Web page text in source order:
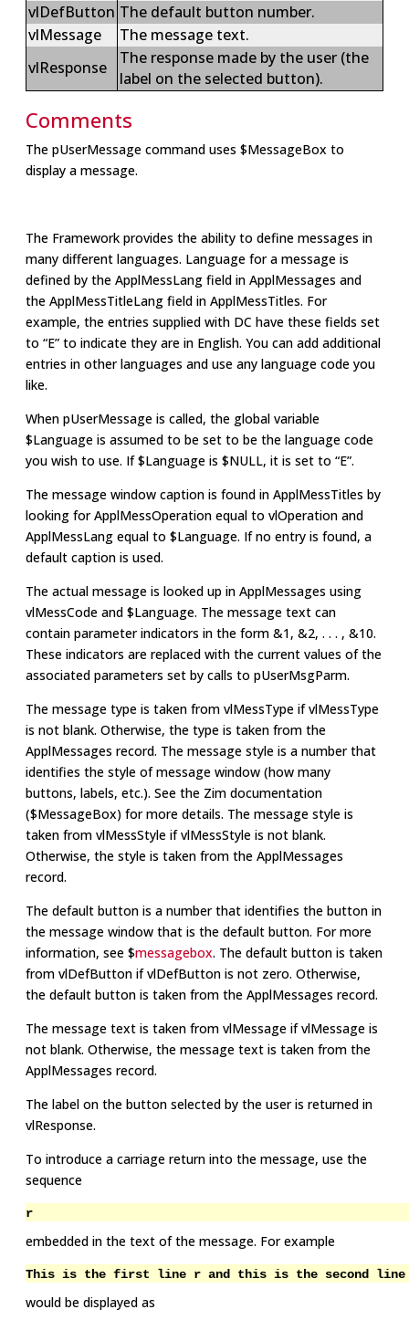
vlDefButton The default button number.
vlMessage
The message text.
vlResponse
The response made by the user (the
label on the selected button).
Comments
The pUserMessage command uses $MessageBox to
display a message.
The Framework provides the ability to define messages in
many different languages. Language for a message is
defined by the ApplMessLang field in ApplMessages and
the ApplMessTitleLang field in ApplMessTitles. For
example, the entries supplied with DC have these fields set
to “E” to indicate they are in English. You can add additional
entries in other languages and use any language code you
like.
When pUserMessage is called, the global variable
$Language is assumed to be set to be the language code
you wish to use. If $Language is $NULL, it is set to “E”.
The message window caption is found in ApplMessTitles by
looking for ApplMessOperation equal to vlOperation and
ApplMessLang equal to $Language. If no entry is found, a
default caption is used.
The actual message is looked up in ApplMessages using
vlMessCode and $Language. The message text can
contain parameter indicators in the form &1, &2, . . . , &10.
These indicators are replaced with the current values of the
associated parameters set by calls to pUserMsgParm.
The message type is taken from vlMessType if vlMessType
is not blank. Otherwise, the type is taken from the
ApplMessages record. The message style is a number that
identifies the style of message window (how many
buttons, labels, etc.). See the Zim documentation
($MessageBox) for more details. The message style is
taken from vlMessStyle if vlMessStyle is not blank.
Otherwise, the style is taken from the ApplMessages
record.
The default button is a number that identifies the button in
the message window that is the default button. For more
information, see $messagebox. The default button is taken
from vlDefButton if vlDefButton is not zero. Otherwise,
the default button is taken from the ApplMessages record.
The message text is taken from vlMessage if vlMessage is
not blank. Otherwise, the message text is taken from the
ApplMessages record.
The label on the button selected by the user is returned in
vlResponse.
To introduce a carriage return into the message, use the
sequence
r
embedded in the text of the message. For example
This is the first line r and this is the second line
would be displayed as